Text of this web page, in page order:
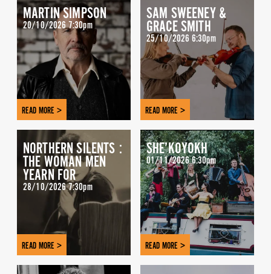
MARTIN SIMPSON
20/10/2026 7:30pm
READ MORE >
SAM SWEENEY &
GRACE SMITH
25/10/2026 6:30pm
READ MORE >
NORTHERN SILENTS :
THE WOMAN MEN
YEARN FOR
28/10/2026 7:30pm
READ MORE >
SHE’KOYOKH
01/11/2026 6:30pm
READ MORE >